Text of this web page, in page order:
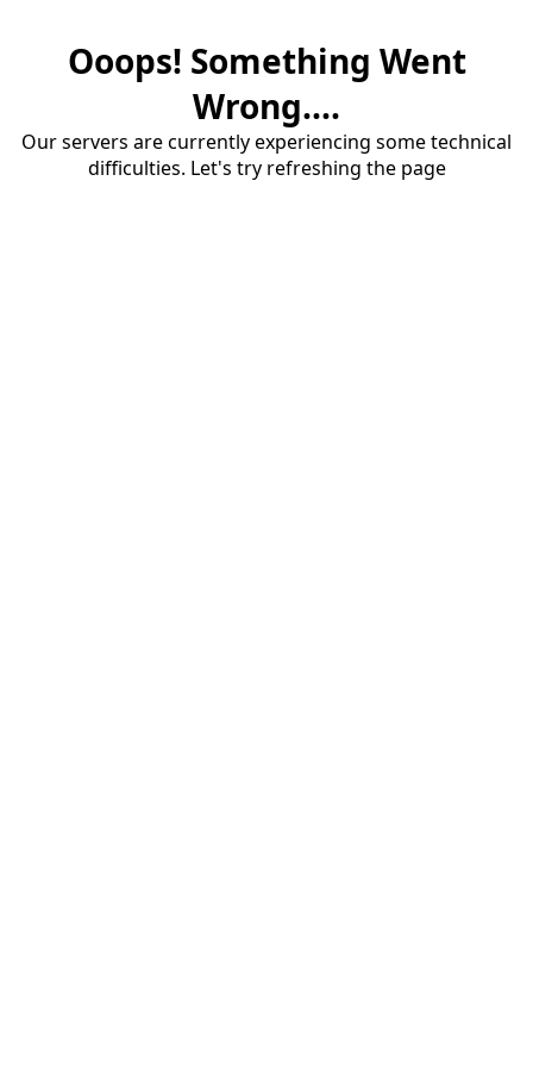
Ooops! Something Went
Wrong....
Our servers are currently experiencing some technical
difficulties. Let's try refreshing the page